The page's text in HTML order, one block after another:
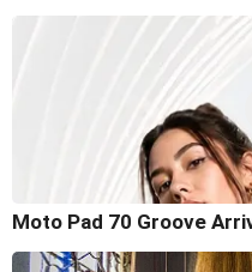
Moto Pad 70 Groove